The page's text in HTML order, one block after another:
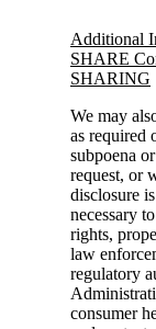
Additional
SHARE
SHARING
We may
as required
subpoena
request, or
disclosure
necessary
rights,
law
regulatory
consumer